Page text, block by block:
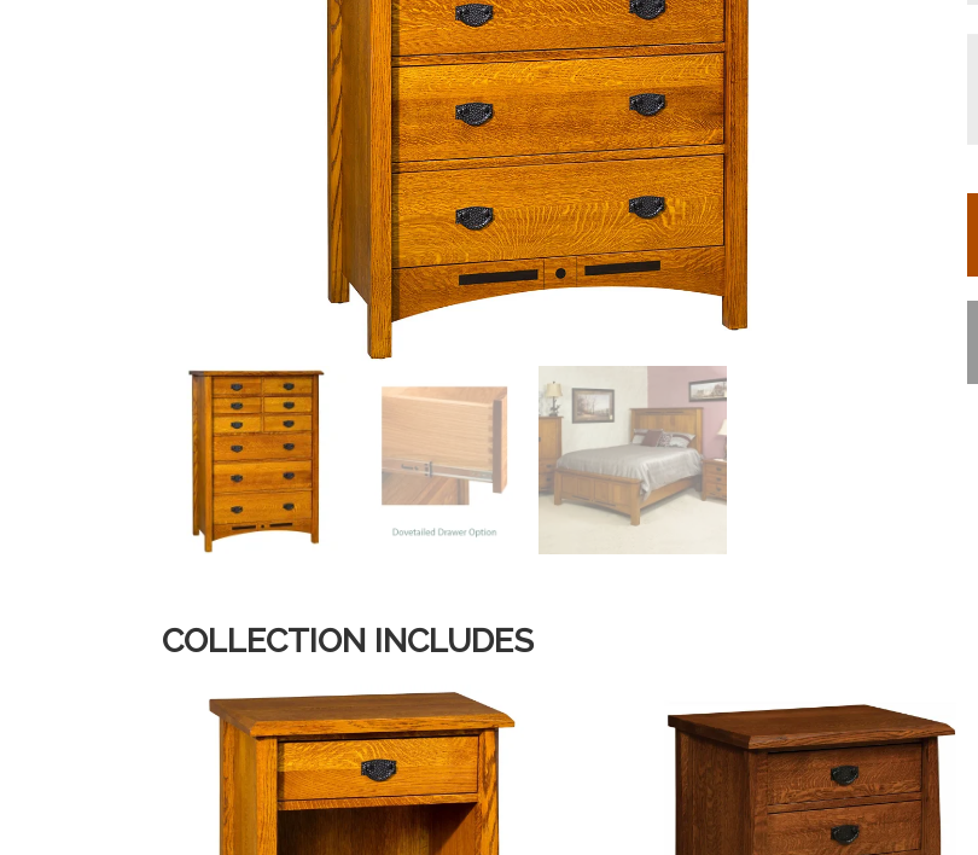
COLLECTION INCLUDES